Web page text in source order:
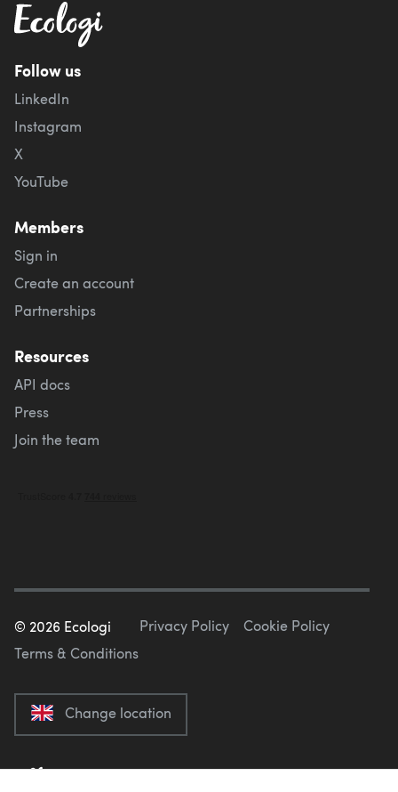
Follow us
LinkedIn
Instagram
X
YouTube
Members
Sign in
Create an account
Partnerships
Resources
API docs
Press
Join the team
© 2026 Ecologi Privacy Policy
Cookie Policy
Terms & Conditions
Change location